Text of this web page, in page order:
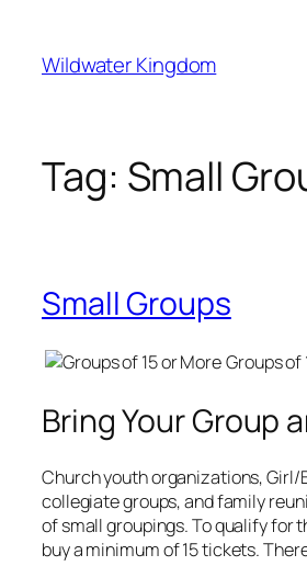
konten
Wildwater Kingdom
Tag: Small
Small Groups
Groups of
Bring Your Group
Church youth organizations, Girl/
collegiate groups, and family
of small groupings. To qualify for
buy a minimum of 15 tickets.